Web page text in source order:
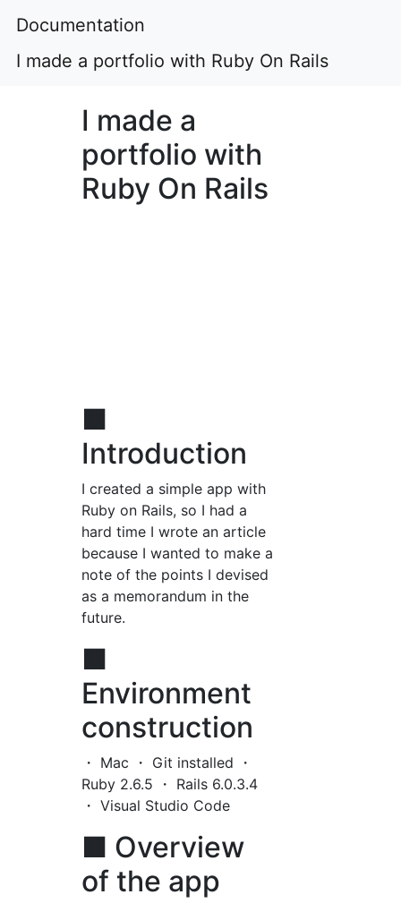
Documentation
I made a portfolio with Ruby On Rails
I made a
portfolio with
Ruby On Rails
■
Introduction
I created a simple app with
Ruby on Rails, so I had a
hard time I wrote an article
because I wanted to make a
note of the points I devised
as a memorandum in the
future.
■
Environment
construction
・ Mac ・ Git installed ・
Ruby 2.6.5 ・ Rails 6.0.3.4
・ Visual Studio Code
■ Overview
of the app